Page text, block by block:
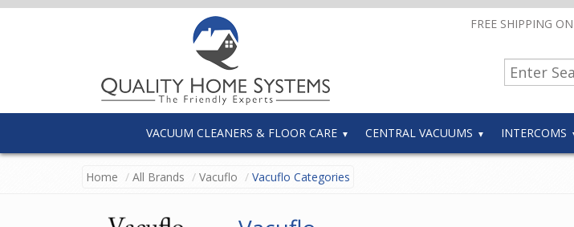
FREE SHIPPING
VACUUM CLEANERS & FLOOR CARE CENTRAL VACUUMS INTERCOMS
Home All Brands Vacuflo Vacuflo Categories